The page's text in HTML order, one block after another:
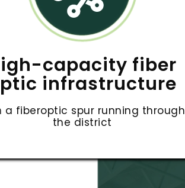
capacity fiber
infrastructure
a fiberoptic spur running through
the district